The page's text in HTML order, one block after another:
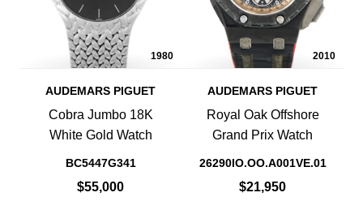
1980
AUDEMARS PIGUET
Cobra Jumbo 18K
White Gold Watch
BC5447G341
$55,000
2010
AUDEMARS PIGUET
Royal Oak Offshore
Grand Prix Watch
26290IO.OO.A001VE.01
$21,950